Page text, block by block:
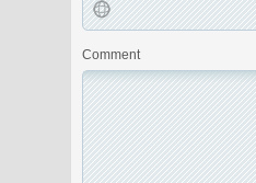
Comment